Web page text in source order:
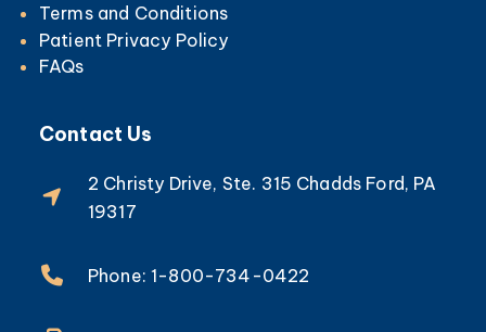
Terms and Conditions
Patient Privacy Policy
FAQs
Contact Us
2 Christy Drive, Ste. 315 Chadds Ford, PA
19317
Phone: 1-800-734-0422